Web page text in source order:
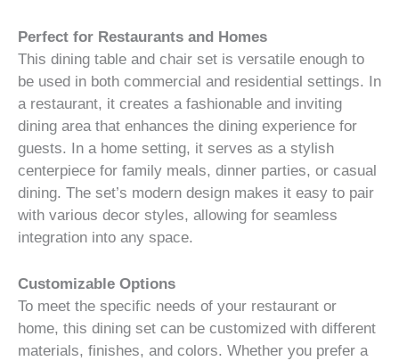
Perfect for Restaurants and Homes
This dining table and chair set is versatile enough to
be used in both commercial and residential settings. In
a restaurant, it creates a fashionable and inviting
dining area that enhances the dining experience for
guests. In a home setting, it serves as a stylish
centerpiece for family meals, dinner parties, or casual
dining. The set’s modern design makes it easy to pair
with various decor styles, allowing for seamless
integration into any space.
Customizable Options
To meet the specific needs of your restaurant or
home, this dining set can be customized with different
materials, finishes, and colors. Whether you prefer a